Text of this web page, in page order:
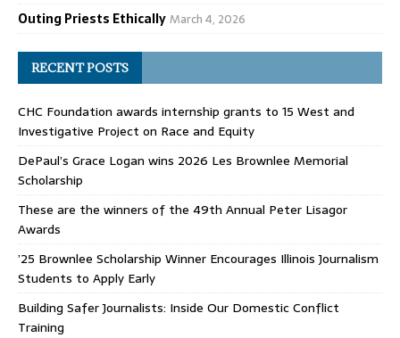
Outing Priests EthicallyMarch 4, 2026
RECENT POSTS
CHC Foundation awards internship grants to 15 West and
Investigative Project on Race and Equity
DePaul’s Grace Logan wins 2026 Les Brownlee Memorial
Scholarship
These are the winners of the 49th Annual Peter Lisagor
Awards
’25 Brownlee Scholarship Winner Encourages Illinois Journalism
Students to Apply Early
Building Safer Journalists: Inside Our Domestic Conflict
Training